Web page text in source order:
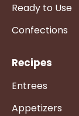
Ready to Use
Confections
Recipes
Entrees
Appetizers